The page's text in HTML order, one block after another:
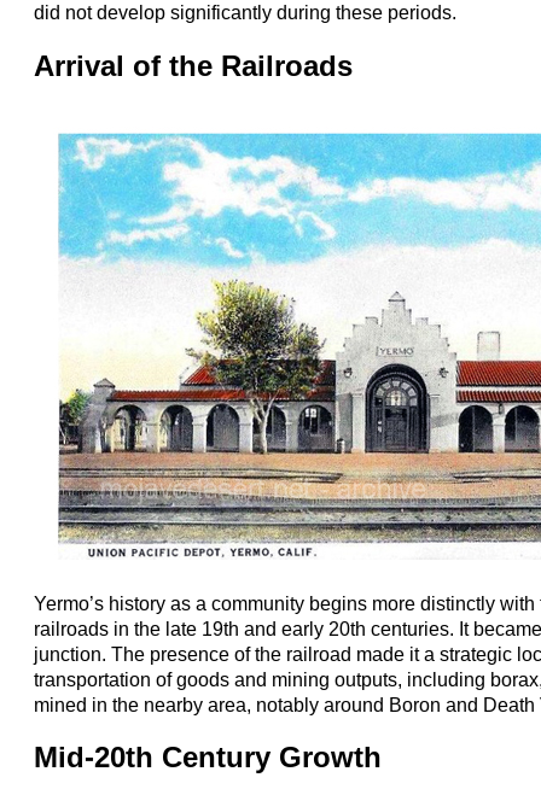
did not develop significantly during these periods.
Arrival of the Railroads
Yermo’s history as a community begins more distinctly
railroads in the late 19th and early 20th centuries. It
junction. The presence of the railroad made it a strategic
transportation of goods and mining outputs, including
mined in the nearby area, notably around Boron and Death
Mid-20th Century Growth